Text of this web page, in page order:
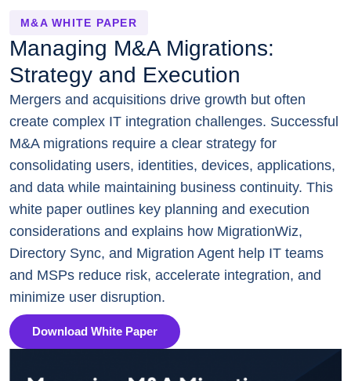
M&A WHITE PAPER
Managing M&A Migrations:
Strategy and Execution
Mergers and acquisitions drive growth but often
create complex IT integration challenges. Successful
M&A migrations require a clear strategy for
consolidating users, identities, devices, applications,
and data while maintaining business continuity. This
white paper outlines key planning and execution
considerations and explains how MigrationWiz,
Directory Sync, and Migration Agent help IT teams
and MSPs reduce risk, accelerate integration, and
minimize user disruption.
Download White Paper